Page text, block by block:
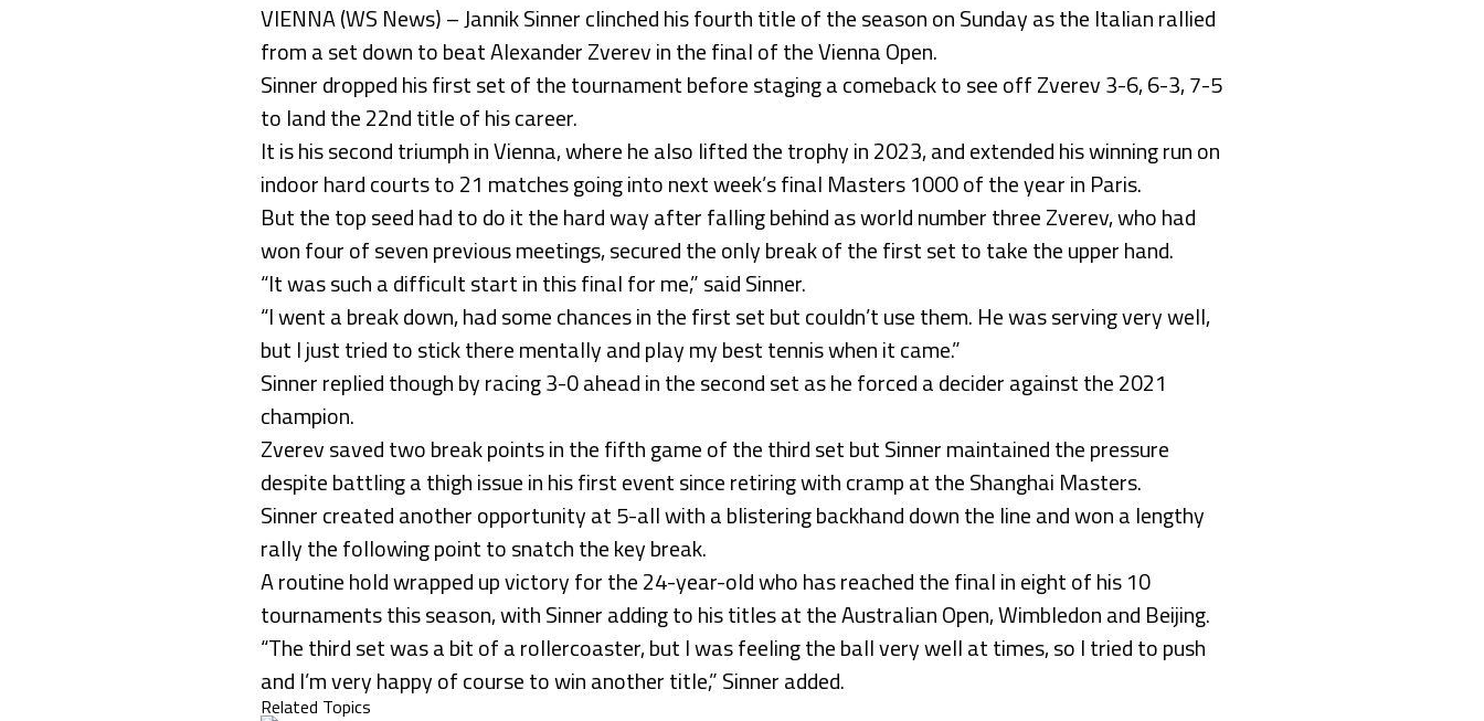
VIENNA (WS News) – Jannik Sinner clinched his fourth title of the season on Sunday as the Italian rallied
from a set down to beat Alexander Zverev in the final of the Vienna Open.
Sinner dropped his first set of the tournament before staging a comeback to see off Zverev 3-6, 6-3, 7-5
to land the 22nd title of his career.
It is his second triumph in Vienna, where he also lifted the trophy in 2023, and extended his winning run on
indoor hard courts to 21 matches going into next week’s final Masters 1000 of the year in Paris.
But the top seed had to do it the hard way after falling behind as world number three Zverev, who had
won four of seven previous meetings, secured the only break of the first set to take the upper hand.
“It was such a difficult start in this final for me,” said Sinner.
“I went a break down, had some chances in the first set but couldn’t use them. He was serving very well,
but I just tried to stick there mentally and play my best tennis when it came.”
Sinner replied though by racing 3-0 ahead in the second set as he forced a decider against the 2021
champion.
Zverev saved two break points in the fifth game of the third set but Sinner maintained the pressure
despite battling a thigh issue in his first event since retiring with cramp at the Shanghai Masters.
Sinner created another opportunity at 5-all with a blistering backhand down the line and won a lengthy
rally the following point to snatch the key break.
A routine hold wrapped up victory for the 24-year-old who has reached the final in eight of his 10
tournaments this season, with Sinner adding to his titles at the Australian Open, Wimbledon and Beijing.
“The third set was a bit of a rollercoaster, but I was feeling the ball very well at times, so I tried to push
and I’m very happy of course to win another title,” Sinner added.
Related Topics